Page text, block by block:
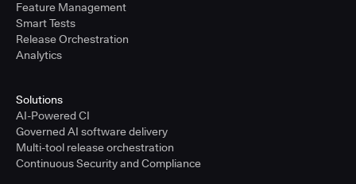
Feature Management
Smart Tests
Release Orchestration
Analytics
Solutions
AI-Powered CI
Governed AI software delivery
Multi-tool release orchestration
Continuous Security and Compliance